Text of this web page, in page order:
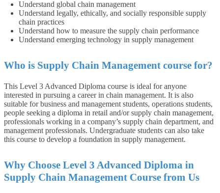
Understand global chain management
Understand legally, ethically, and socially responsible supply
chain practices
Understand how to measure the supply chain performance
Understand emerging technology in supply management
Who is Supply Chain Management course for?
This Level 3 Advanced Diploma course is ideal for anyone
interested in pursuing a career in chain management. It is also
suitable for business and management students, operations students,
people seeking a diploma in retail and/or supply chain management,
professionals working in a company’s supply chain department, and
management professionals. Undergraduate students can also take
this course to develop a foundation in supply management.
Why Choose Level 3 Advanced Diploma in
Supply Chain Management Course from Us